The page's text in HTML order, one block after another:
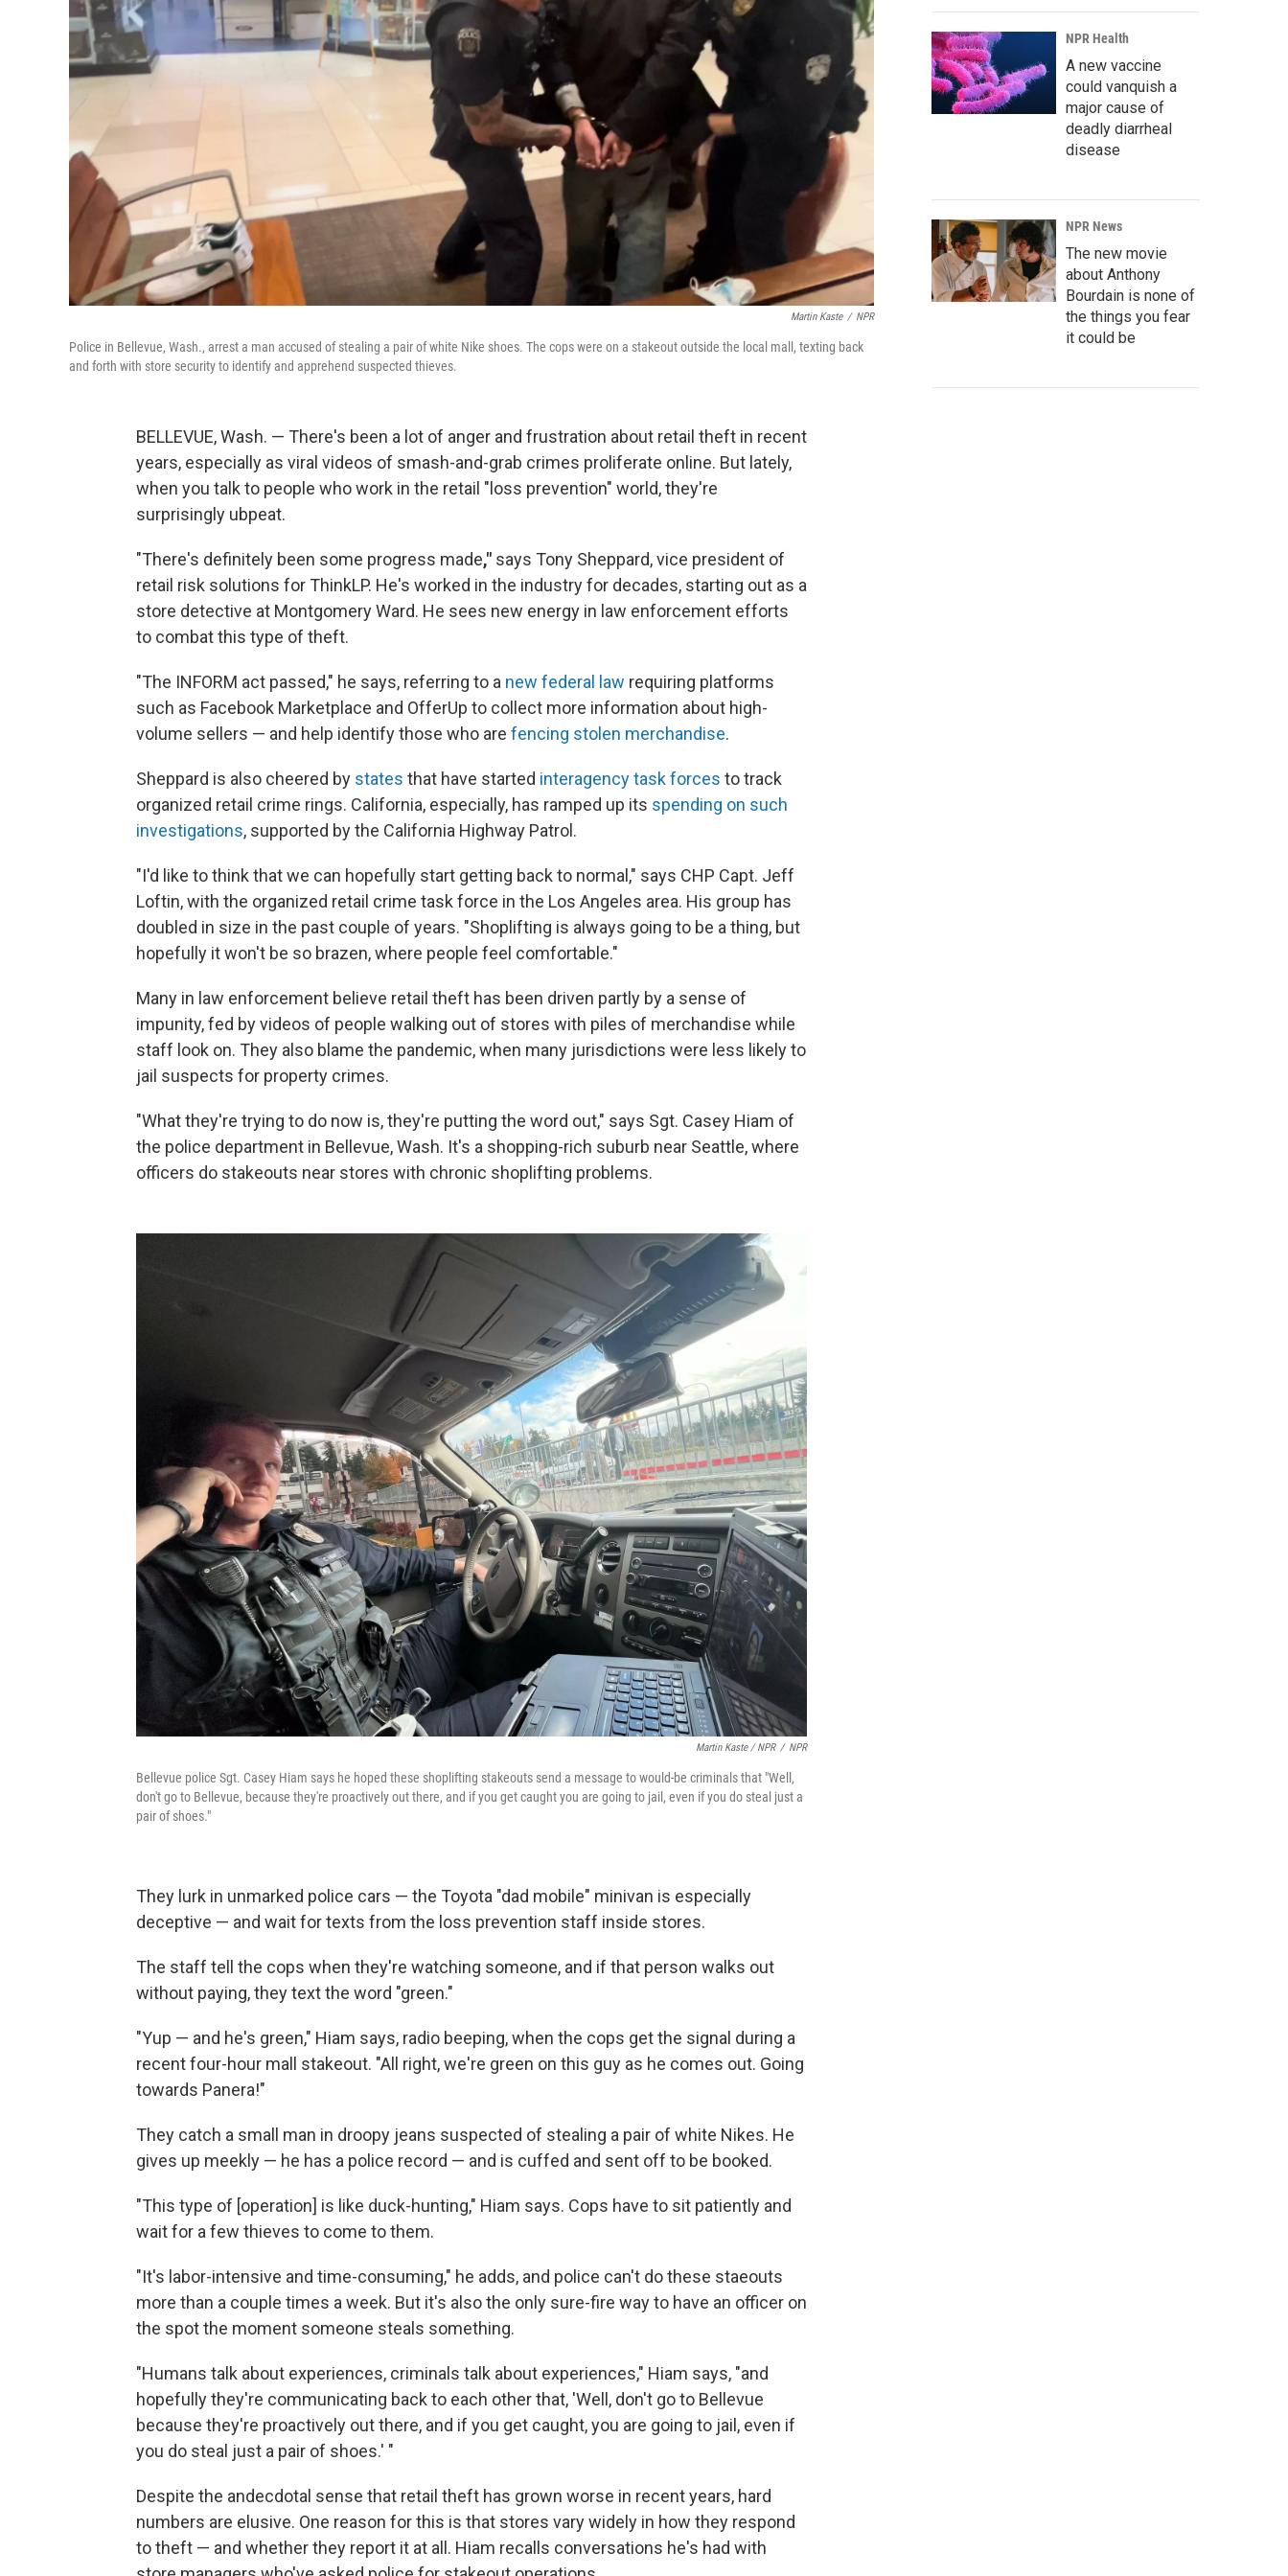
Martin Kaste / NPR
Police in Bellevue, Wash., arrest a man accused of stealing a pair of white Nike shoes. The cops were on a stakeout outside the local mall, texting back
and forth with store security to identify and apprehend suspected thieves.
BELLEVUE, Wash. — There's been a lot of anger and frustration about retail theft in recent
years, especially as viral videos of smash-and-grab crimes proliferate online. But lately,
when you talk to people who work in the retail "loss prevention" world, they're
surprisingly ubpeat.
"There's definitely been some progress made," says Tony Sheppard, vice president of
retail risk solutions for ThinkLP. He's worked in the industry for decades, starting out as a
store detective at Montgomery Ward. He sees new energy in law enforcement efforts
to combat this type of theft.
"The INFORM act passed," he says, referring to a new federal law requiring platforms
such as Facebook Marketplace and OfferUp to collect more information about high-
volume sellers — and help identify those who are fencing stolen merchandise.
Sheppard is also cheered by states that have started interagency task forces to track
organized retail crime rings. California, especially, has ramped up its spending on such
investigations, supported by the California Highway Patrol.
"I'd like to think that we can hopefully start getting back to normal," says CHP Capt. Jeff
Loftin, with the organized retail crime task force in the Los Angeles area. His group has
doubled in size in the past couple of years. "Shoplifting is always going to be a thing, but
hopefully it won't be so brazen, where people feel comfortable."
Many in law enforcement believe retail theft has been driven partly by a sense of
impunity, fed by videos of people walking out of stores with piles of merchandise while
staff look on. They also blame the pandemic, when many jurisdictions were less likely to
jail suspects for property crimes.
"What they're trying to do now is, they're putting the word out," says Sgt. Casey Hiam of
the police department in Bellevue, Wash. It's a shopping-rich suburb near Seattle, where
officers do stakeouts near stores with chronic shoplifting problems.
Martin Kaste / NPR / NPR
Bellevue police Sgt. Casey Hiam says he hoped these shoplifting stakeouts send a message to would-be criminals that "Well,
don't go to Bellevue, because they're proactively out there, and if you get caught you are going to jail, even if you do steal just a
pair of shoes."
They lurk in unmarked police cars — the Toyota "dad mobile" minivan is especially
deceptive — and wait for texts from the loss prevention staff inside stores.
The staff tell the cops when they're watching someone, and if that person walks out
without paying, they text the word "green."
"Yup — and he's green," Hiam says, radio beeping, when the cops get the signal during a
recent four-hour mall stakeout. "All right, we're green on this guy as he comes out. Going
towards Panera!"
They catch a small man in droopy jeans suspected of stealing a pair of white Nikes. He
gives up meekly — he has a police record — and is cuffed and sent off to be booked.
"This type of [operation] is like duck-hunting," Hiam says. Cops have to sit patiently and
wait for a few thieves to come to them.
"It's labor-intensive and time-consuming," he adds, and police can't do these staeouts
more than a couple times a week. But it's also the only sure-fire way to have an officer on
the spot the moment someone steals something.
"Humans talk about experiences, criminals talk about experiences," Hiam says, "and
hopefully they're communicating back to each other that, 'Well, don't go to Bellevue
because they're proactively out there, and if you get caught, you are going to jail, even if
you do steal just a pair of shoes.' "
Despite the andecdotal sense that retail theft has grown worse in recent years, hard
numbers are elusive. One reason for this is that stores vary widely in how they respond
to theft — and whether they report it at all. Hiam recalls conversations he's had with
NPR Health
A new vaccine
could vanquish a
major cause of
deadly diarrheal
disease
NPR News
The new movie
about Anthony
Bourdain is none of
the things you fear
it could be